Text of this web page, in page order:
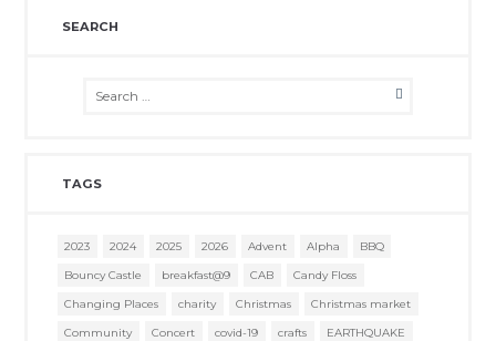
SEARCH
TAGS
2023 2024 2025 2026 Advent Alpha
BBQ
Bouncy Castle
breakfast@9 CAB
Candy Floss
Changing Places
charity Christmas
Christmas market
Community
Concert covid-19 crafts
EARTHQUAKE